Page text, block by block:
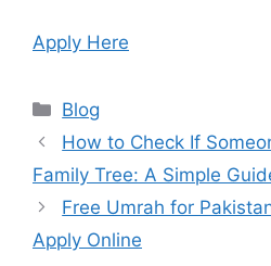
Apply Here
Categories
Blog
How to Check If
Family Tree: A Simple
Free Umrah for
Apply Online